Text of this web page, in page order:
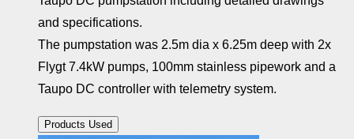
and specifications.
The pumpstation was 2.5m dia x 6.25m deep with 2x
Flygt 7.4kW pumps, 100mm stainless pipework and a
Taupo DC controller with telemetry system.
Products Used